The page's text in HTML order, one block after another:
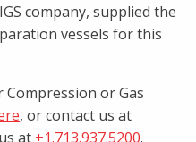
company, supplied the
vessels for this
or Gas
, or contact us at
at +1.713.937.5200.